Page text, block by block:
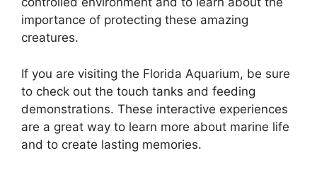
importance of protecting these amazing
creatures.
If you are visiting the Florida Aquarium, be sure
to check out the touch tanks and feeding
demonstrations. These interactive experiences
are a great way to learn more about marine life
and to create lasting memories.